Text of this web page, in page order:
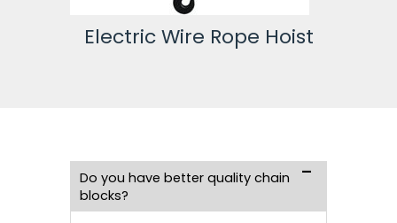
Electric Wire Rope Hoist
Do you have better quality chain
blocks?